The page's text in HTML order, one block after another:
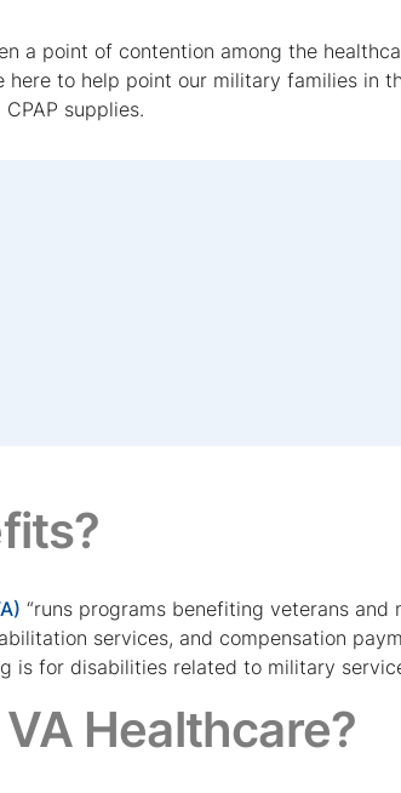
a point of contention among the
here to help point our military families in
supplies.
“runs programs benefiting veterans and
services, and compensation
is for disabilities related to military
Healthcare?